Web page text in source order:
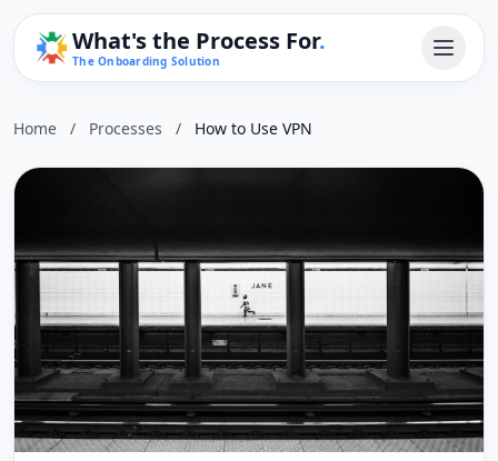
What's the Process For.
The Onboarding Solution
Home / Processes / How to Use VPN